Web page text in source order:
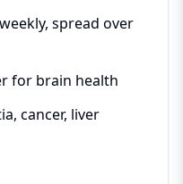
spread over
for brain health
cancer, liver